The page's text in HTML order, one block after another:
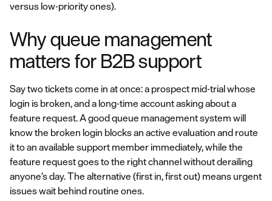
versus low-priority ones).
Why queue management
matters for B2B support
Say two tickets come in at once: a prospect mid-trial whose
login is broken, and a long-time account asking about a
feature request. A good queue management system will
know the broken login blocks an active evaluation and route
it to an available support member immediately, while the
feature request goes to the right channel without derailing
anyone’s day. The alternative (first in, first out) means urgent
issues wait behind routine ones.